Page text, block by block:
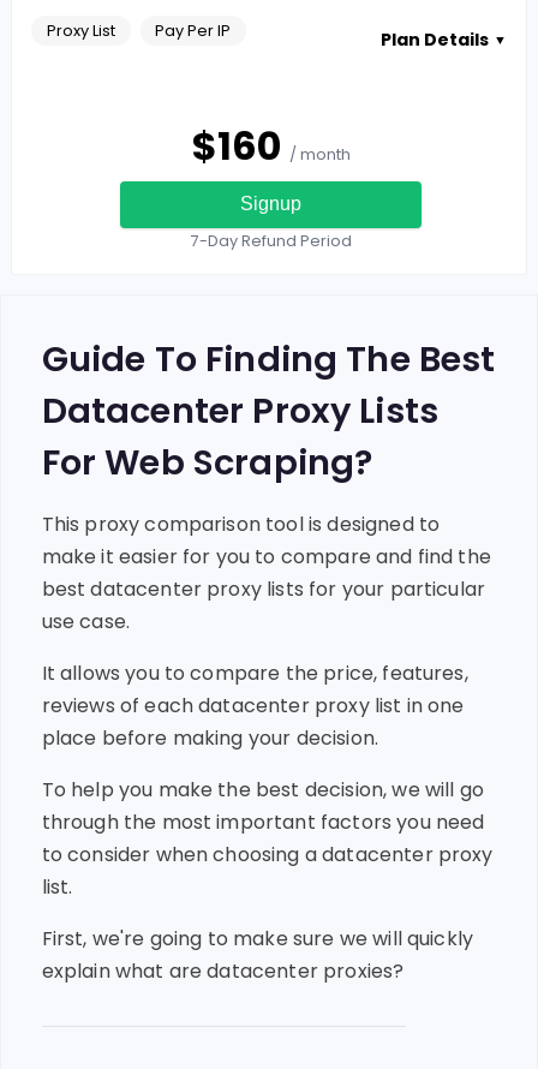
Proxy List Pay Per IP Plan Details ▼
$160 / month
Signup
7-Day Refund Period
Guide To Finding The Best
Datacenter Proxy Lists
For Web Scraping?
This proxy comparison tool is designed to
make it easier for you to compare and find the
best datacenter proxy lists for your particular
use case.
It allows you to compare the price, features,
reviews of each datacenter proxy list in one
place before making your decision.
To help you make the best decision, we will go
through the most important factors you need
to consider when choosing a datacenter proxy
list.
First, we're going to make sure we will quickly
explain what are datacenter proxies?